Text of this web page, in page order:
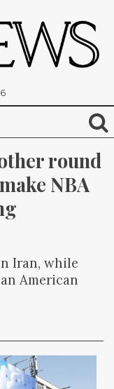
round
NBA
Iran, while
American